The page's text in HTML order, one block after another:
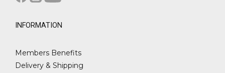
INFORMATION
Members Benefits
Delivery & Shipping